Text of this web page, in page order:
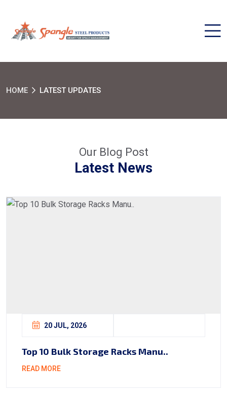
HOME LATEST UPDATES
Our Blog Post
Latest News
20 JUL, 2026
Top 10 Bulk Storage Racks Manu..
READ MORE